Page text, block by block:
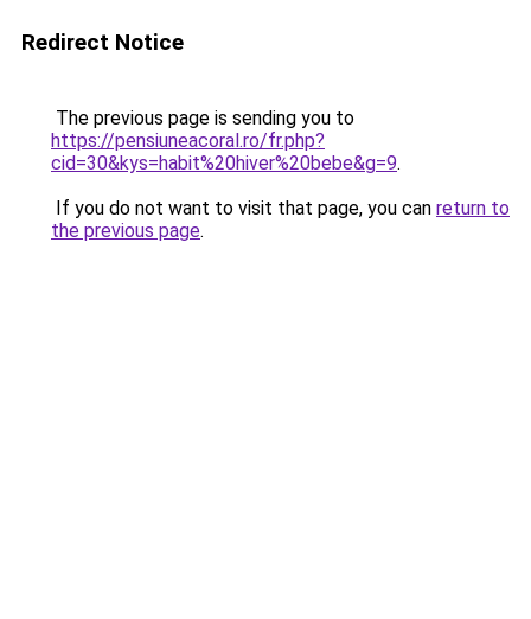
Redirect Notice
The previous page is sending you to
https://pensiuneacoral.ro/fr.php?
cid=30&kys=habit%20hiver%20bebe&g=9.
If you do not want to visit that page, you can return to
the previous page.